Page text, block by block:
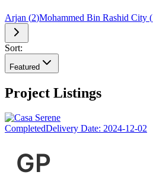
Arjan (2)Mohammed Bin Rashid City (
Sort:
Featured
Project Listings
CompletedDelivery Date: 2024-12-02